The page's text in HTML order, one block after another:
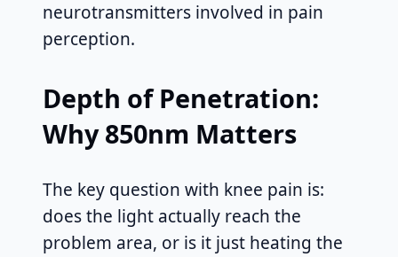
neurotransmitters involved in pain
perception.
Depth of Penetration:
Why 850nm Matters
The key question with knee pain is:
does the light actually reach the
problem area, or is it just heating the